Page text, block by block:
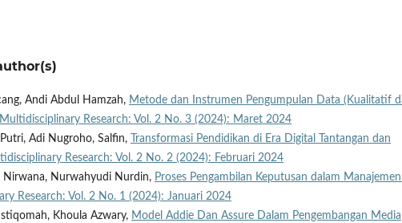
Andi Abdul Hamzah, Metode dan Instrumen Pengumpulan Data (Kualitatif
Research: Vol. 2 No. 3 (2024): Maret 2024
Adi Nugroho, Salfin,
Transformasi Pendidikan di Era Digital Tantangan dan
Research: Vol. 2 No. 2 (2024): Februari 2024
Nirwana, Nurwahyudi Nurdin, Proses Pengambilan Keputusan dalam Manajemen
Research: Vol. 2 No. 1 (2024): Januari 2024
Khoula Azwary, Model Addie Dan Assure Dalam Pengembangan Media